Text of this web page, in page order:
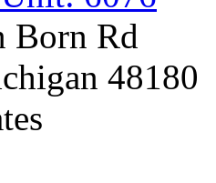
Born Rd
48180